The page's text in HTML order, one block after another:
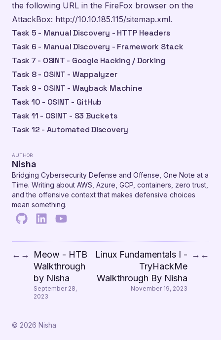
the following URL in the FireFox browser on the
AttackBox: http://10.10.185.115/sitemap.xml.
Task 5 - Manual Discovery - HTTP Headers
Task 6 - Manual Discovery - Framework Stack
Task 7 - OSINT - Google Hacking / Dorking
Task 8 - OSINT - Wappalyzer
Task 9 - OSINT - Wayback Machine
Task 10 - OSINT - GitHub
Task 11 - OSINT - S3 Buckets
Task 12 - Automated Discovery
AUTHOR
Nisha
Bridging Cybersecurity Defense and Offense, One Note at a
Time. Writing about AWS, Azure, GCP, containers, zero trust,
and the offensive context that makes defensive choices
mean something.
← →
Meow - HTB
Walkthrough
by Nisha
September 28,
2023
Linux Fundamentals I -
TryHackMe
Walkthrough By Nisha
November 19, 2023
→ ←
© 2026 Nisha